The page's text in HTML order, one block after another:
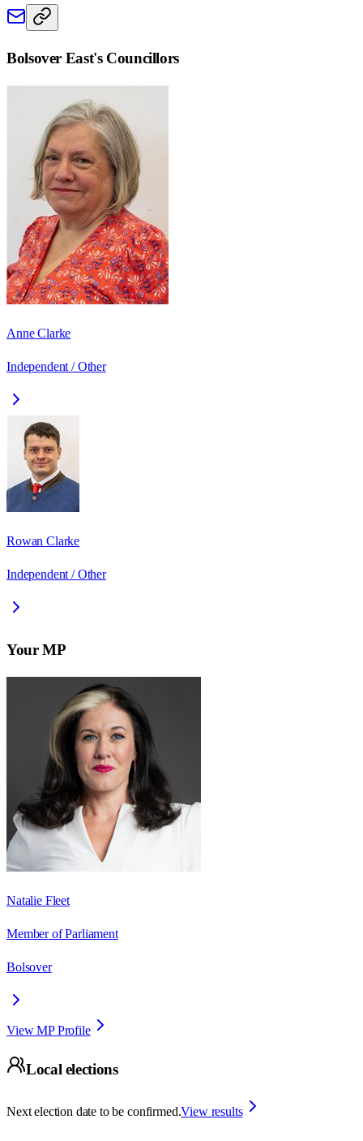
Bolsover East's Councillors
Anne Clarke
Independent / Other
Rowan Clarke
Independent / Other
Your MP
Natalie Fleet
Member of Parliament
Bolsover
View MP Profile
Local elections
Next election date to be confirmed.View results